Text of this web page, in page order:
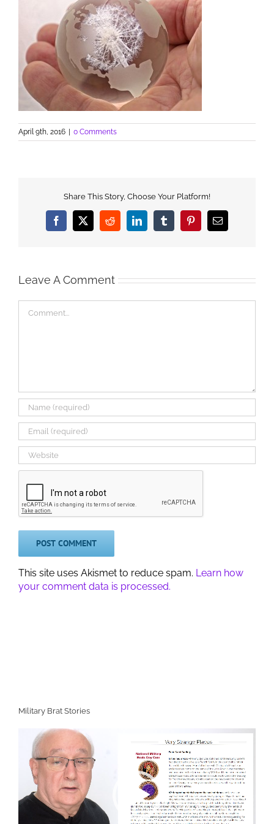
April 9th, 2016 0 Comments
Share This Story, Choose Your Platform!
Facebook
X RedditLinkedInTumblrPinterestEmail
Leave A Comment
This site uses Akismet to reduce spam. Learn how
your comment data is processed.
Military Brat Stories
Video
Player